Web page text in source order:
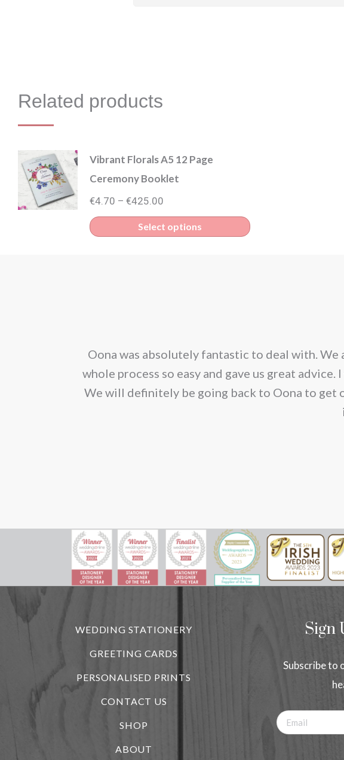
Related products
Vibrant Florals A5 12 Page
Ceremony Booklet
€4.70 – €425.00
range:
€4.70
Select options
This
may
be
chosen
Oona was absolutely fantastic to deal with.
whole process so easy and gave us great
We will definitely be going back to Oona to get
WEDDING STATIONERY
GREETING CARDS
PERSONALISED PRINTS
CONTACT US
SHOP
ABOUT
Sign
Subscribe to